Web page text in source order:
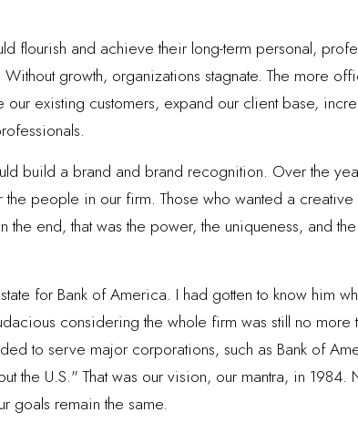
flourish and achieve their long-term personal,
growth, organizations stagnate. The more
existing customers, expand our client base,
build a brand and brand recognition. Over the
people in our firm. Those who wanted a
end, that was the power, the uniqueness, and
for Bank of America. I had gotten to know him
considering the whole firm was still no more
to serve major corporations, such as Bank of
the U.S." That was our vision, our mantra, in 1984.
goals remain the same.